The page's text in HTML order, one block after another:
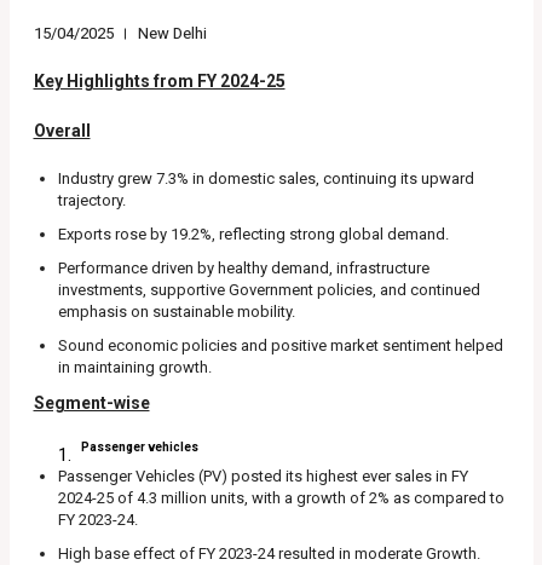
15/04/2025 New Delhi
Key Highlights from FY 2024-25
Overall
Industry grew 7.3% in domestic sales, continuing its upward
trajectory.
Exports rose by 19.2%, reflecting strong global demand.
Performance driven by healthy demand, infrastructure
investments, supportive Government policies, and continued
emphasis on sustainable mobility.
Sound economic policies and positive market sentiment helped
in maintaining growth.
Segment-wise
Passenger vehicles
Passenger Vehicles (PV) posted its highest ever sales in FY
2024-25 of 4.3 million units, with a growth of 2% as compared to
FY 2023-24.
High base effect of FY 2023-24 resulted in moderate Growth.